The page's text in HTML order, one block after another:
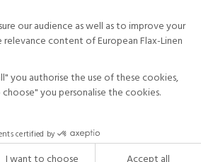
data and your rights